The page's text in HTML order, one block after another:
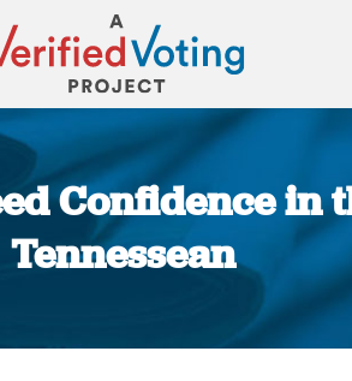
Confidence in
Tennessean